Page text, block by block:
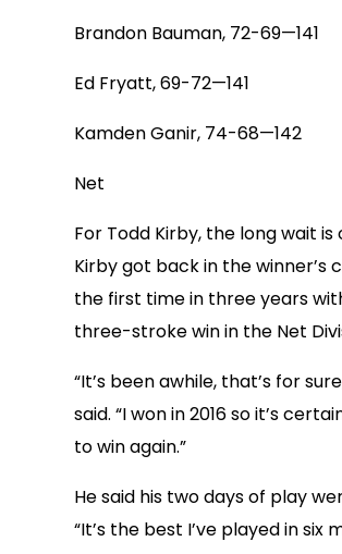
Brandon Bauman, 72-69—141
Ed Fryatt, 69-72—141
Kamden Ganir, 74-68—142
Net
For Todd Kirby, the long wait is
Kirby got back in the winner’s
the first time in three years
three-stroke win in the Net
“It’s been awhile, that’s for
said. “I won in 2016 so it’s
to win again.”
He said his two days of play
“It’s the best I’ve played in six